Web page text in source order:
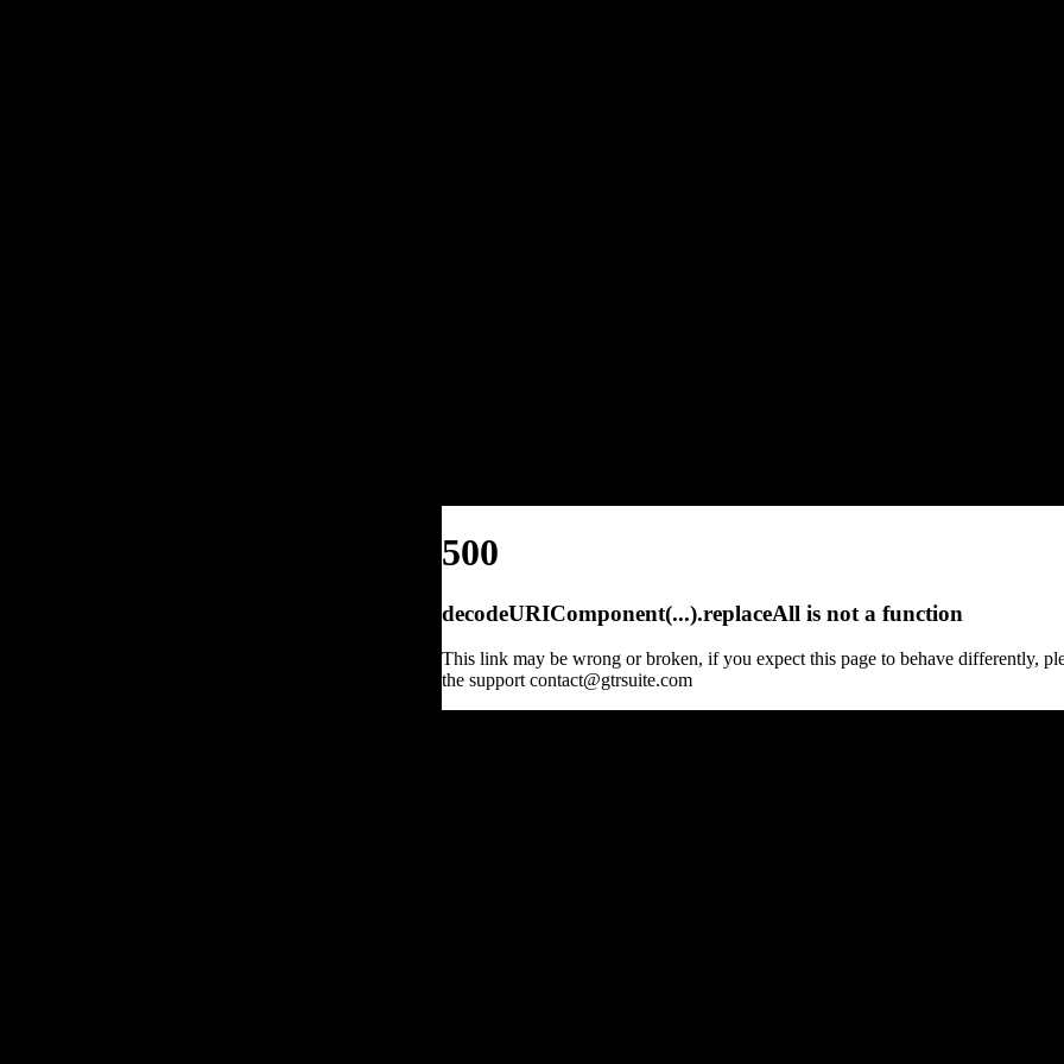
500
decodeURIComponent(...).replaceAll is not a function
This link may be wrong or broken, if you expect this page to behave differently,
the support contact@gtrsuite.com